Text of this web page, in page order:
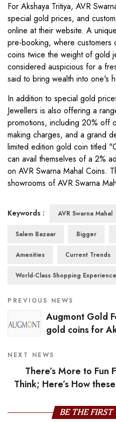
For Akshaya Tritiya, AVR
special gold prices, and
online at their website. A
pre-booking, where customers
coins twice the weight of gold
considered auspicious for a
said to bring wealth into one's
In addition to special gold
Jewellers is also offering a
promotions, including 20% off
making charges, and a grand
limited edition gold coin titled
can avail themselves of a 2%
on AVR Swarna Mahal Coins.
showrooms of AVR Swarna
Keywords : AVR Swarna Mahal
Salem Bazaar Bigger
Amenities Current Trends
World-Class Shopping
PREVIOUS NEWS
Augmont Gold
gold coins for
NEXT NEWS
There’s More to Fun
Think; Here’s How
BE THE